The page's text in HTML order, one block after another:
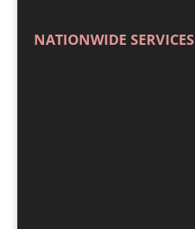
NATIONWIDE SERVICES